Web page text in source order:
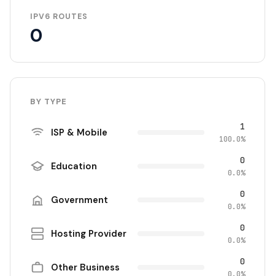
IPV6 ROUTES
0
BY TYPE
ISP & Mobile 1
100.0%
Education 0
0.0%
Government 0
0.0%
Hosting Provider 0
0.0%
Other Business 0
0.0%